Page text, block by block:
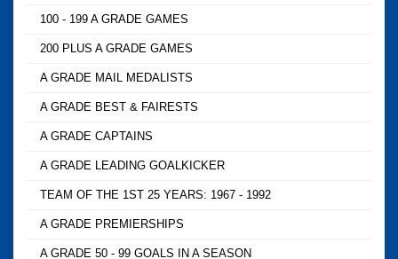
100 - 199 A GRADE GAMES
200 PLUS A GRADE GAMES
A GRADE MAIL MEDALISTS
A GRADE BEST & FAIRESTS
A GRADE CAPTAINS
A GRADE LEADING GOALKICKER
TEAM OF THE 1ST 25 YEARS: 1967 - 1992
A GRADE PREMIERSHIPS
A GRADE 50 - 99 GOALS IN A SEASON